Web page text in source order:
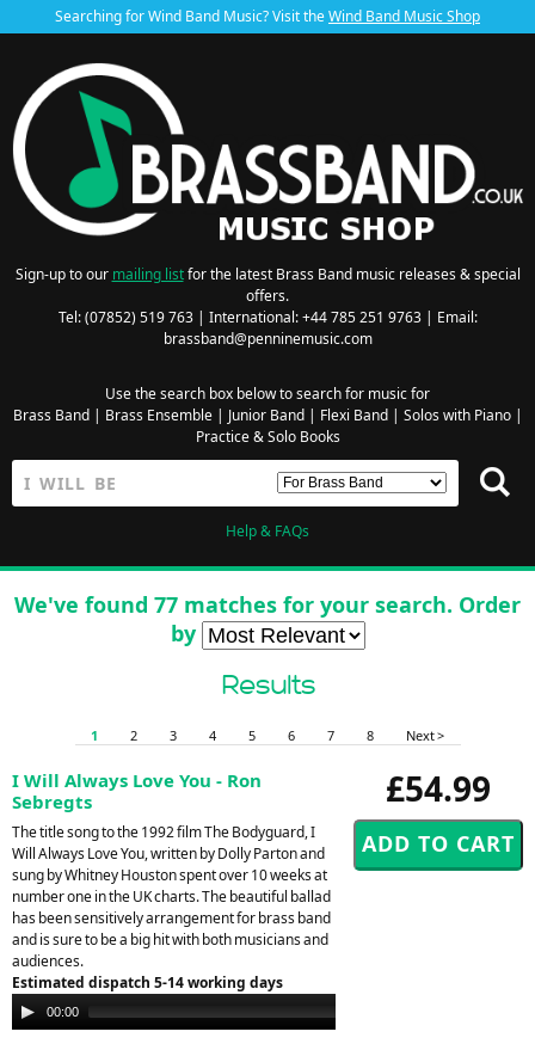
Searching for Wind Band Music? Visit theWind Band Music Shop
Sign-up to our mailing listfor the latest Brass Band music releases & special
offers.
Tel: (07852) 519 763 | International: +44 785 251 9763 | Email:
brassband@penninemusic.com
Use the search box below to search for music for
Brass Band| Brass Ensemble| Junior Band| Flexi Band| Solos with Piano|
Practice & Solo Books
Help & FAQs
We've found 77 matches for your search. Order
by
Results
1 2 3 4 5 6 7 8 Next >
£54.99
I Will Always Love You - Ron
Sebregts
The title song to the 1992 film The Bodyguard, I
Will Always Love You, written by Dolly Parton and
sung by Whitney Houston spent over 10 weeks at
number one in the UK charts. The beautiful ballad
has been sensitively arrangement for brass band
and is sure to be a big hit with both musicians and
audiences.
Estimated dispatch 5-14 working days
Audio
Player
00:00